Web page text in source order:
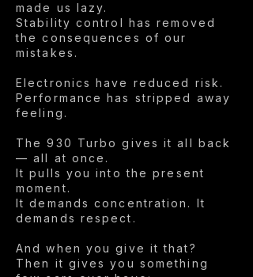
made us lazy.
Stability control has removed
the consequences of our
mistakes.
Electronics have reduced risk.
Performance has stripped away
feeling.
The 930 Turbo gives it all back
— all at once.
It pulls you into the present
moment.
It demands concentration. It
demands respect.
And when you give it that?
Then it gives you something